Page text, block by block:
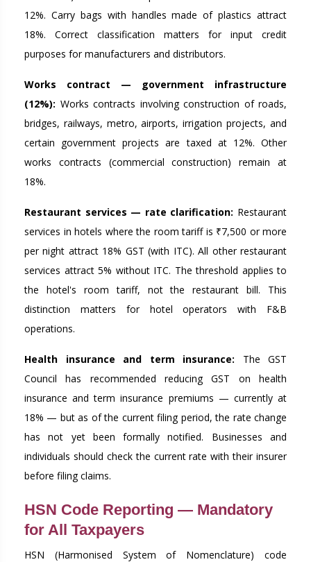
12%. Carry bags with handles made of plastics attract
18%. Correct classification matters for input credit
purposes for manufacturers and distributors.
Works contract — government infrastructure
(12%): Works contracts involving construction of roads,
bridges, railways, metro, airports, irrigation projects, and
certain government projects are taxed at 12%. Other
works contracts (commercial construction) remain at
18%.
Restaurant services — rate clarification: Restaurant
services in hotels where the room tariff is ₹7,500 or more
per night attract 18% GST (with ITC). All other restaurant
services attract 5% without ITC. The threshold applies to
the hotel's room tariff, not the restaurant bill. This
distinction matters for hotel operators with F&B
operations.
Health insurance and term insurance: The GST
Council has recommended reducing GST on health
insurance and term insurance premiums — currently at
18% — but as of the current filing period, the rate change
has not yet been formally notified. Businesses and
individuals should check the current rate with their insurer
before filing claims.
HSN Code Reporting — Mandatory
for All Taxpayers
HSN (Harmonised System of Nomenclature) code